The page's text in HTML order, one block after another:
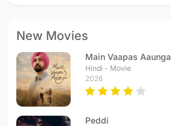
Tamil - 2008
Tamil - 2008
Muzhumathy
Tamil - 2008
Azeem-O-Shaan Shahenshah
Tamil - 2008
New Movies
Main Vaapas Aaunga
Hindi - Movie
2026
Peddi